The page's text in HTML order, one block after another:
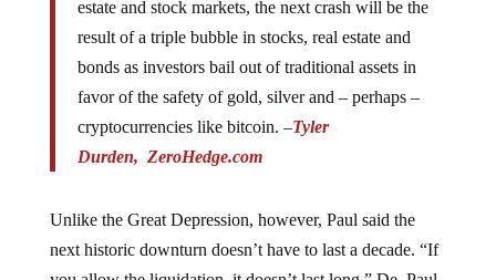
result of a triple bubble in stocks, real estate and
bonds as investors bail out of traditional assets in
favor of the safety of gold, silver and – perhaps –
cryptocurrencies like bitcoin. – Tyler
Durden, ZeroHedge.com
next historic downturn doesn’t have to last a decade. “If
you allow the liquidation, it doesn’t last long,” De. Paul